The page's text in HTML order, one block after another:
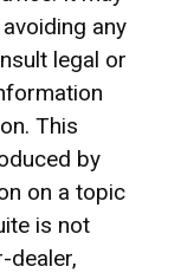
any
legal or
This
by
on a topic
is not
dealer,